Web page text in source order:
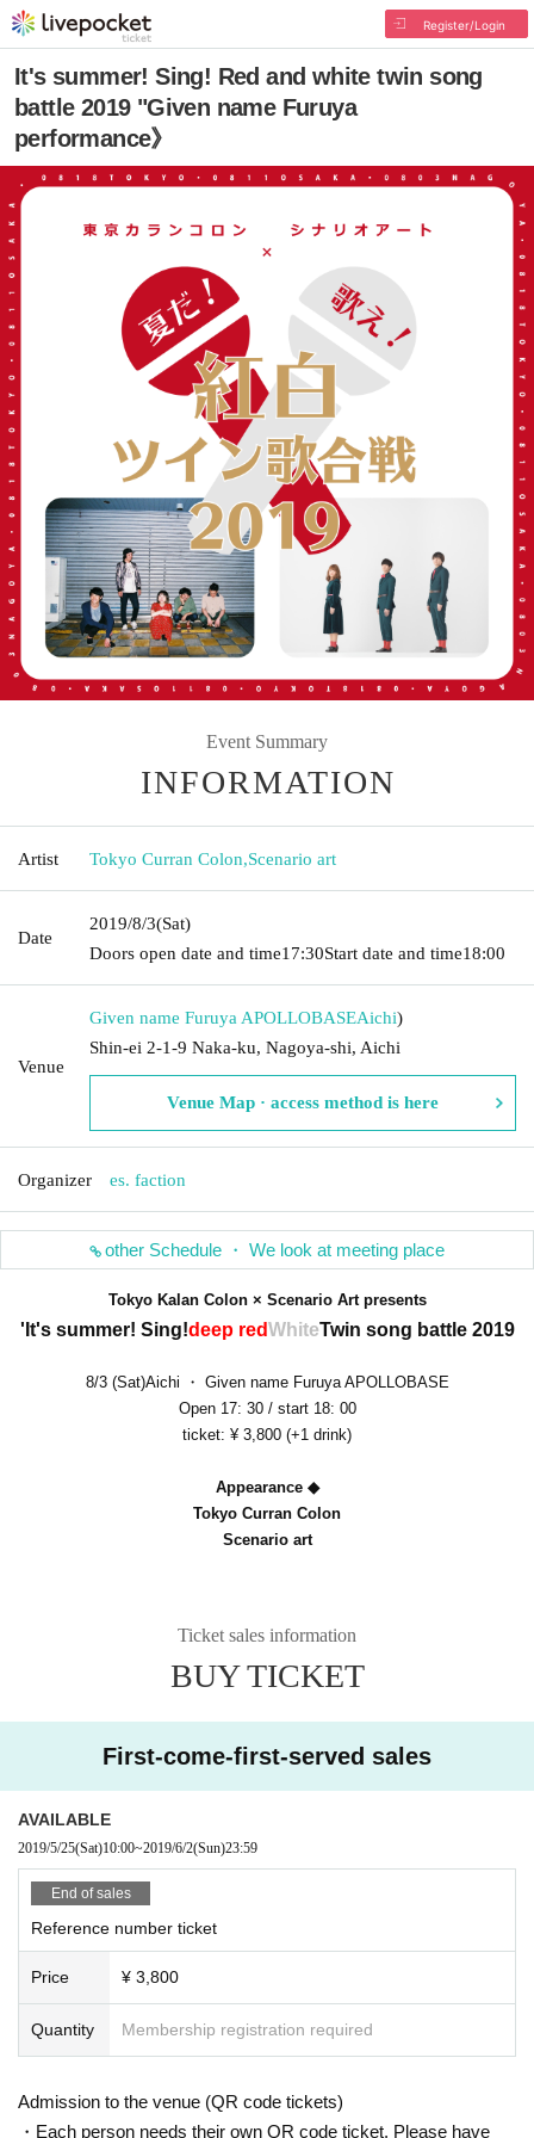
Register/Login
It's summer! Sing! Red and white twin song
battle 2019 "Given name Furuya
performance》
Event Summary
INFORMATION
Artist Tokyo Curran Colon,Scenario art
Date
2019/8/3(Sat)
Doors open date and time17:30Start date and time18:00
Venue
Given name Furuya APOLLOBASEAichi)
Shin-ei 2-1-9 Naka-ku, Nagoya-shi, Aichi
Venue Map · access method is here
Organizer es. faction
other Schedule ・ We look at meeting place
Tokyo Kalan Colon × Scenario Art presents
'It's summer! Sing!deep redWhiteTwin song battle 2019
8/3 (Sat)Aichi ・ Given name Furuya APOLLOBASE
Open 17: 30 / start 18: 00
ticket: ¥ 3,800 (+1 drink)
Appearance ◆
Tokyo Curran Colon
Scenario art
Ticket sales information
BUY TICKET
First-come-first-served sales
AVAILABLE
2019/5/25(Sat)10:00~2019/6/2(Sun)23:59
End of sales
Reference number ticket
Price ¥ 3,800
Quantity Membership registration required
Admission to the venue (QR code tickets)
・Each person needs their own QR code ticket. Please have